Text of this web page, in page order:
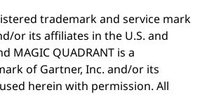
trademark and service mark
or its affiliates in the U.S. and
MAGIC QUADRANT is a
of Gartner, Inc. and/or its
herein with permission. All